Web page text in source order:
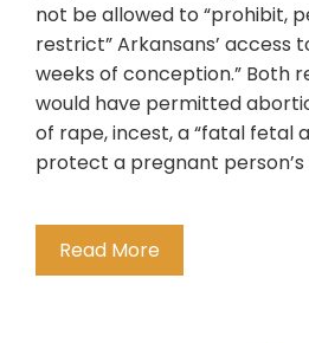
not be allowed to “prohibit,
restrict” Arkansans’ access
weeks of conception.” Both
would have permitted
of rape, incest, a “fatal fetal
protect a pregnant person’s
Read More